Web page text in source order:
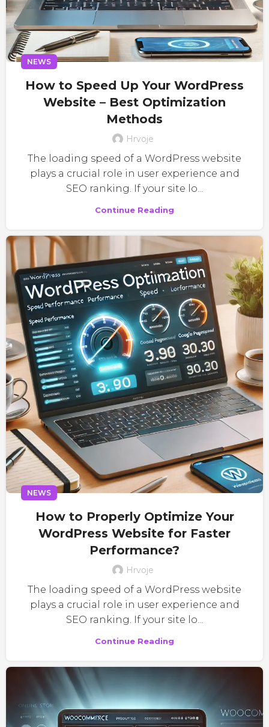
NEWS
How to Speed Up Your WordPress
Website – Best Optimization
Methods
Hrvoje
The loading speed of a WordPress website
plays a crucial role in user experience and
SEO ranking. If your site lo...
Continue Reading
NEWS
How to Properly Optimize Your
WordPress Website for Faster
Performance?
Hrvoje
The loading speed of a WordPress website
plays a crucial role in user experience and
SEO ranking. If your site lo...
Continue Reading